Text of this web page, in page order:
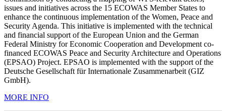
issues and initiatives across the 15 ECOWAS Member States to
enhance the continuous implementation of the Women, Peace and
Security Agenda. This initiative is implemented with the technical
and financial support of the European Union and the German
Federal Ministry for Economic Cooperation and Development co-
financed ECOWAS Peace and Security Architecture and Operations
(EPSAO) Project. EPSAO is implemented with the support of the
Deutsche Gesellschaft für Internationale Zusammenarbeit (GIZ
GmbH).
MORE INFO